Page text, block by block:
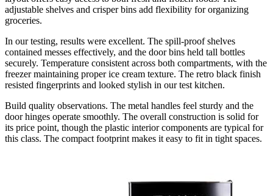
adjustable shelves and crisper bins add flexibility for organizing
groceries.
In our testing, results were excellent. The spill-proof shelves
contained messes effectively, and the door bins held tall bottles
securely. Temperature consistent across both compartments, with the
freezer maintaining proper ice cream texture. The retro black finish
resisted fingerprints and looked stylish in our test kitchen.
Build quality observations. The metal handles feel sturdy and the
door hinges operate smoothly. The overall construction is solid for
its price point, though the plastic interior components are typical for
this class. The compact footprint makes it easy to fit in tight spaces.